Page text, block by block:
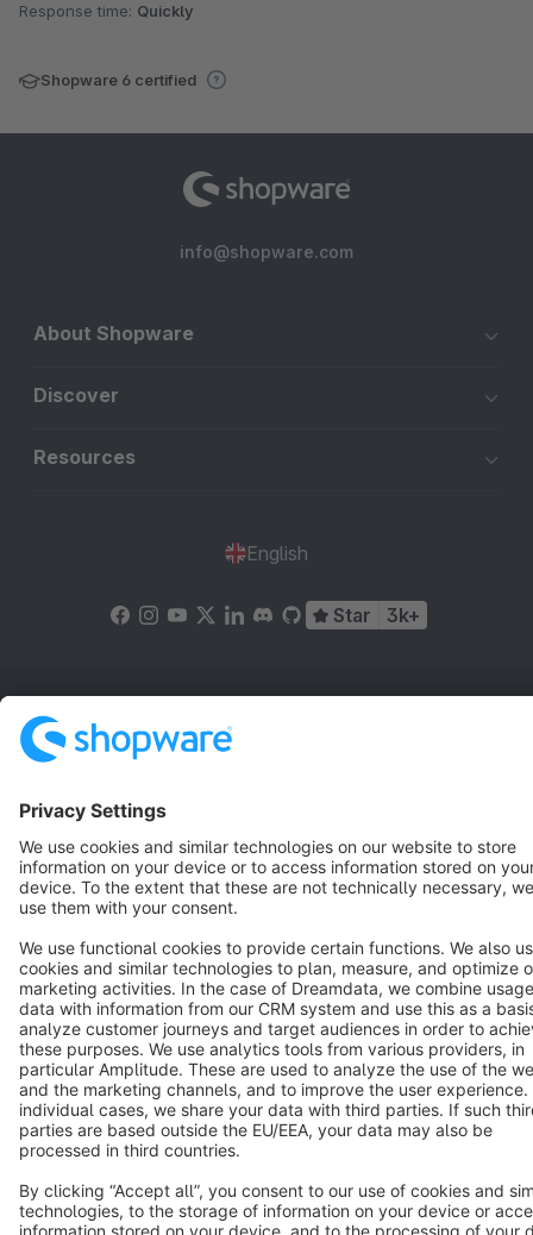
Response time: Quickly
Shopware 6 certified
info@shopware.com
About Shopware
Discover
Resources
English
Star 3k+
Terms & Conditions
Copyright © shopware AG - All rights reserved
Notice: * All prices are quoted net of the statutory value-added tax